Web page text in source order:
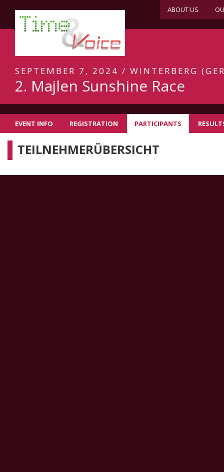
ABOUT US
SEPTEMBER 7, 2024 / WINTERBERG
2. Majlen Sunshine Race
EVENT INFO REGISTRATION PARTICIPANTS
TEILNEHMERÜBERSICHT